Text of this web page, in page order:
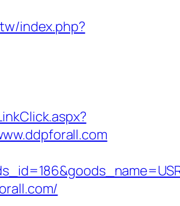
index.php?